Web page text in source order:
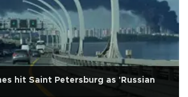
hit Saint Petersburg as 'Russian